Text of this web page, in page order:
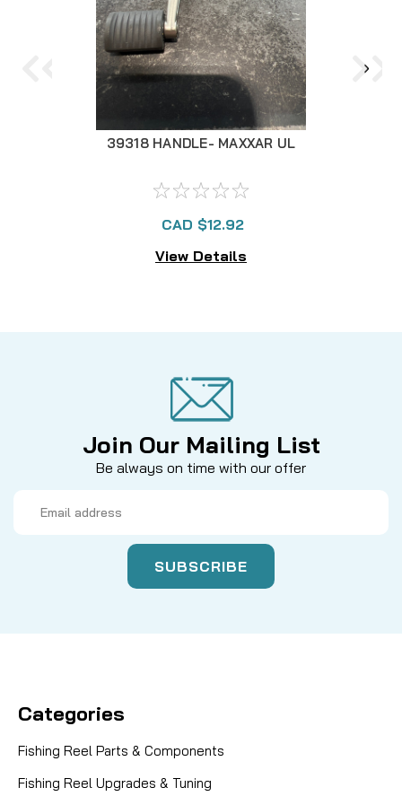
39318 HANDLE- MAXXAR UL
CAD $12.92
View Details
Join Our Mailing List
Be always on time with our offer
Address
Categories
Fishing Reel Parts & Components
Fishing Reel Upgrades & Tuning